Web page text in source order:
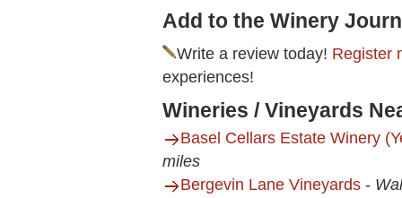
Add to the Winery
Write a review today! Register
experiences!
Wineries / Vineyards
Basel Cellars Estate Winery
miles
Bergevin Lane Vineyards -